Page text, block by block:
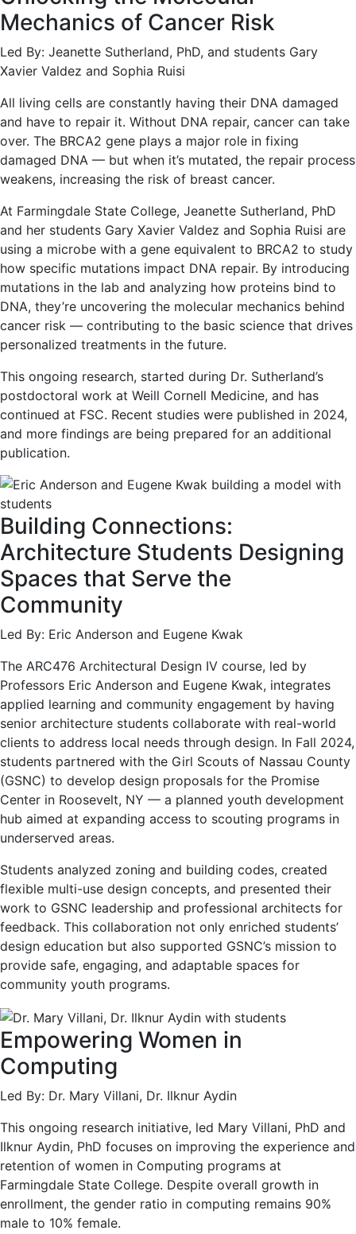
Mechanics of Cancer Risk
Led By: Jeanette Sutherland, PhD, and students Gary
Xavier Valdez and Sophia Ruisi
All living cells are constantly having their DNA damaged
and have to repair it. Without DNA repair, cancer can take
over. The BRCA2 gene plays a major role in fixing
damaged DNA — but when it’s mutated, the repair process
weakens, increasing the risk of breast cancer.
At Farmingdale State College, Jeanette Sutherland, PhD
and her students Gary Xavier Valdez and Sophia Ruisi are
using a microbe with a gene equivalent to BRCA2 to study
how specific mutations impact DNA repair. By introducing
mutations in the lab and analyzing how proteins bind to
DNA, they’re uncovering the molecular mechanics behind
cancer risk — contributing to the basic science that drives
personalized treatments in the future.
This ongoing research, started during Dr. Sutherland’s
postdoctoral work at Weill Cornell Medicine, and has
continued at FSC. Recent studies were published in 2024,
and more findings are being prepared for an additional
publication.
Building Connections:
Architecture Students Designing
Spaces that Serve the
Community
Led By: Eric Anderson and Eugene Kwak
The ARC476 Architectural Design IV course, led by
Professors Eric Anderson and Eugene Kwak, integrates
applied learning and community engagement by having
senior architecture students collaborate with real-world
clients to address local needs through design. In Fall 2024,
students partnered with the Girl Scouts of Nassau County
(GSNC) to develop design proposals for the Promise
Center in Roosevelt, NY — a planned youth development
hub aimed at expanding access to scouting programs in
underserved areas.
Students analyzed zoning and building codes, created
flexible multi-use design concepts, and presented their
work to GSNC leadership and professional architects for
feedback. This collaboration not only enriched students’
design education but also supported GSNC’s mission to
provide safe, engaging, and adaptable spaces for
community youth programs.
Empowering Women in
Computing
Led By: Dr. Mary Villani, Dr. Ilknur Aydin
This ongoing research initiative, led Mary Villani, PhD and
Ilknur Aydin, PhD focuses on improving the experience and
retention of women in Computing programs at
Farmingdale State College. Despite overall growth in
enrollment, the gender ratio in computing remains 90%
male to 10% female.